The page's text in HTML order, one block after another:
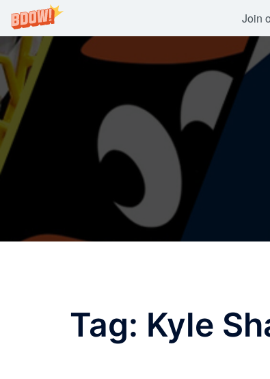
Join
Skip
to
content
Tag: Kyle